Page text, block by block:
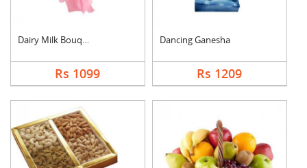
Dairy Milk Bouquet
Rs 1099
Dancing Ganesha
Rs 1209